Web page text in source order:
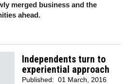
merged business and the
ahead.
Independents turn to
experiential approach
Published: 01 March, 2016